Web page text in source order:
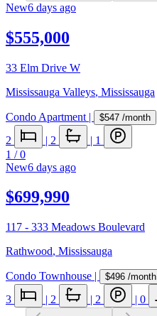
New6 days ago
$555,000
33 Elm Drive W
Mississauga Valleys, Mississauga
Condo Apartment | $547 /month
2 | 2 | 1
1 /0
New6 days ago
$699,990
117 - 333 Meadows Boulevard
Rathwood, Mississauga
Condo Townhouse | $496 /month
3 | 2 | 2 | 0